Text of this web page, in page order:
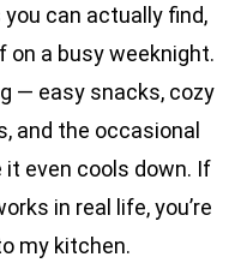
can actually find,
on a busy weeknight.
— easy snacks, cozy
and the occasional
even cools down. If
in real life, you’re
my kitchen.